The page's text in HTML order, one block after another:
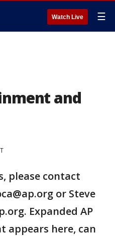
Watch Live ☰
and
please contact
or Steve
Expanded AP
appears here, can